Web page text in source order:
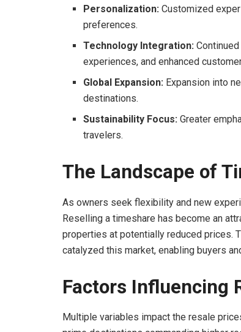
Personalization: Customized
preferences.
Technology Integration:
experiences, and enhanced
Global Expansion: Expansion into
destinations.
Sustainability Focus: Greater
travelers.
The Landscape of
As owners seek flexibility and new
Reselling a timeshare has become an
properties at potentially reduced prices.
catalyzed this market, enabling buyers
Factors Influencing
Multiple variables impact the resale